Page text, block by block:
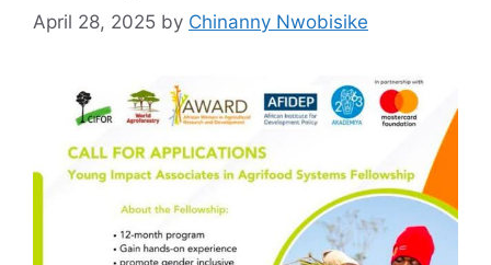
April 28, 2025 by Chinanny Nwobisike